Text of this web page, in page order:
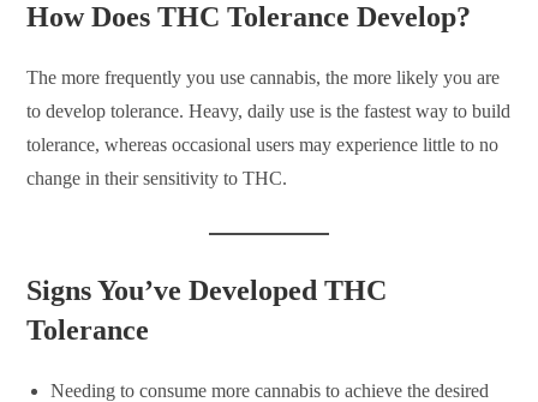
How Does THC Tolerance Develop?
The more frequently you use cannabis, the more likely you are
to develop tolerance. Heavy, daily use is the fastest way to build
tolerance, whereas occasional users may experience little to no
change in their sensitivity to THC.
Signs You’ve Developed THC
Tolerance
Needing to consume more cannabis to achieve the desired